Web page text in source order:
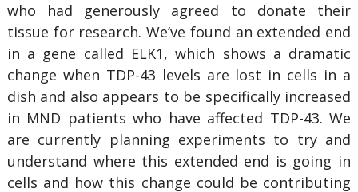
who had generously agreed to donate their
tissue for research. We’ve found an extended end
in a gene called ELK1, which shows a dramatic
change when TDP-43 levels are lost in cells in a
dish and also appears to be specifically increased
in MND patients who have affected TDP-43. We
are currently planning experiments to try and
understand where this extended end is going in
cells and how this change could be contributing